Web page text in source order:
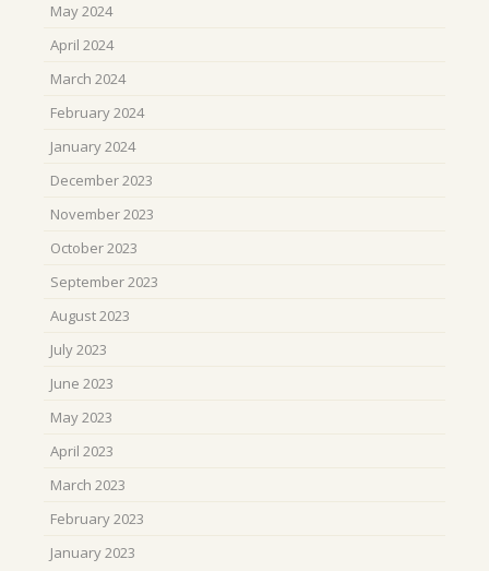
May 2024
April 2024
March 2024
February 2024
January 2024
December 2023
November 2023
October 2023
September 2023
August 2023
July 2023
June 2023
May 2023
April 2023
March 2023
February 2023
January 2023